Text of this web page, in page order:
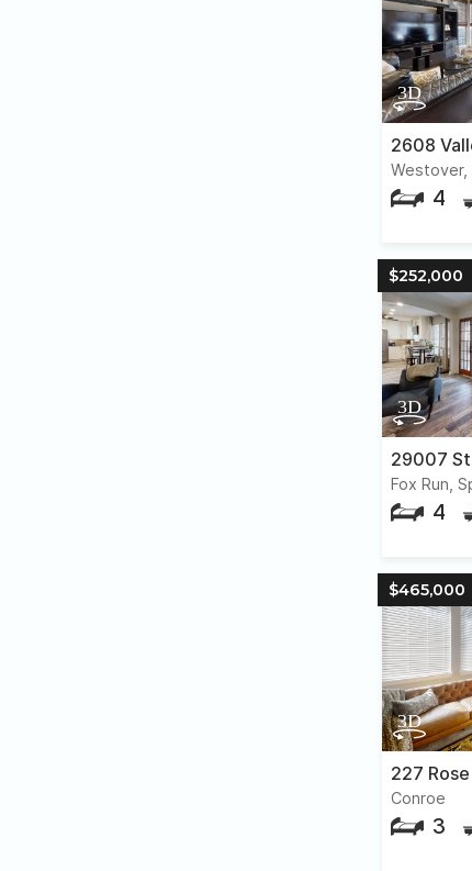
2608
Westover,
4
$252,000
29007
Fox Run,
4
$465,000
227
Conroe
3